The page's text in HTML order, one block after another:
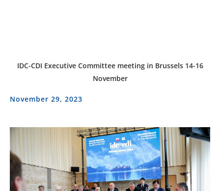
IDC-CDI Executive Committee meeting in Brussels 14-16
November
November 29, 2023